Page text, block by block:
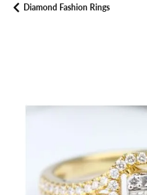
Diamond Fashion Rings